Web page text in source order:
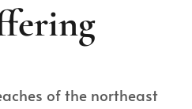
of the northeast